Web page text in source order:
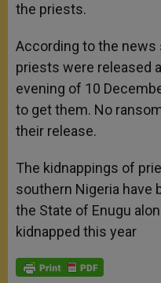
the priests.
According to the news
priests were released
evening of 10
to get them. No
their release.
The kidnappings of
southern Nigeria have
the State of Enugu
kidnapped this year